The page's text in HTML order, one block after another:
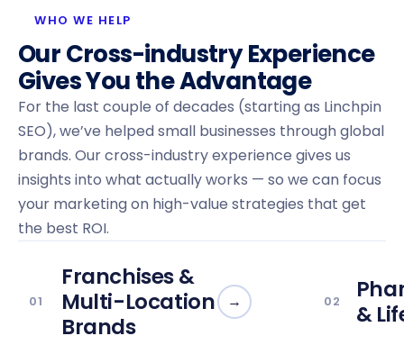
WHO WE HELP
Our Cross-industry Experience
Gives You the Advantage
For the last couple of decades (starting as Linchpin
SEO), we’ve helped small businesses through global
brands. Our cross-industry experience gives us
insights into what actually works — so we can focus
your marketing on high-value strategies that get
the best ROI.
01
Franchises &
Multi-Location
Brands
→ 02
&